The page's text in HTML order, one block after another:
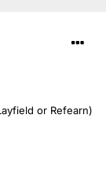
or Refearn)